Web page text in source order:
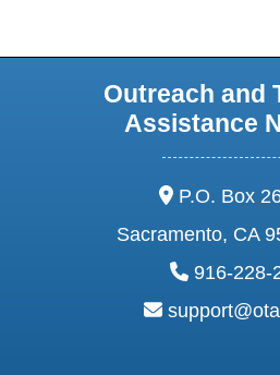
Outreach and
Assistance
address:
P.O. Box
Sacramento, CA
phone:
916-228-
email: